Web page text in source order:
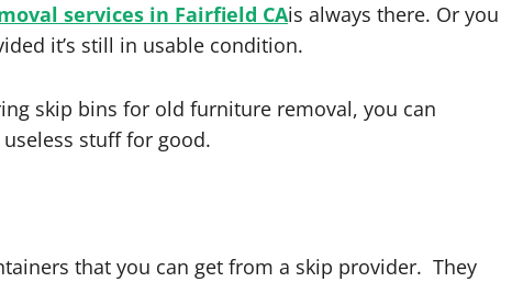
services in Fairfield CAis always there. Or you
it’s still in usable condition.
skip bins for old furniture removal, you can
stuff for good.
that you can get from a skip provider. They